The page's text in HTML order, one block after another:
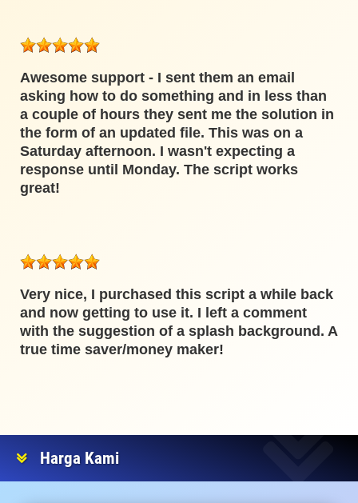
Awesome support - I sent them an email
asking how to do something and in less than
a couple of hours they sent me the solution in
the form of an updated file. This was on a
Saturday afternoon. I wasn't expecting a
response until Monday. The script works
great!
Very nice, I purchased this script a while back
and now getting to use it. I left a comment
with the suggestion of a splash background. A
true time saver/money maker!
Harga Kami